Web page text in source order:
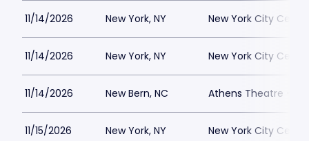
11/14/2026 New York, NY New York City
11/14/2026 New York, NY New York City
11/14/2026 New Bern, NC Athens Theatre -
11/15/2026 New York, NY New York City